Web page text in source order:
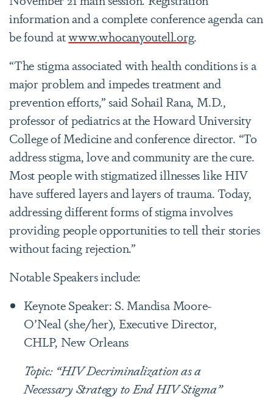
information and a complete conference agenda can
be found atwww.whocanyoutell.org.
“The stigma associated with health conditions is a
major problem and impedes treatment and
prevention efforts,” said Sohail Rana, M.D.,
professor of pediatrics at the Howard University
College of Medicine and conference director. “To
address stigma, love and community are the cure.
Most people with stigmatized illnesses like HIV
have suffered layers and layers of trauma. Today,
addressing different forms of stigma involves
providing people opportunities to tell their stories
without facing rejection.”
Notable Speakers include:
Keynote Speaker: S. Mandisa Moore-
O’Neal (she/her), Executive Director,
CHLP, New Orleans
Topic: “HIV Decriminalization as a
Necessary Strategy to End HIV Stigma”